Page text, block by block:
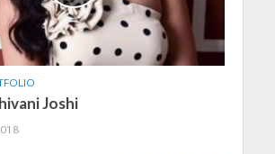
Joshi